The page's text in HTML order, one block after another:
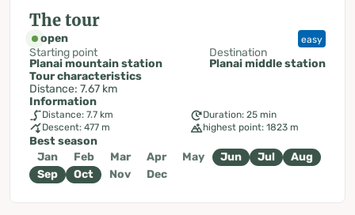
The tour
open easy
Starting point
Planai mountain station
Destination
Planai middle station
Tour characteristics
Distance: 7.67 km
Information
Distance: 7.7 km
Duration: 25 min
Descent: 477 m
highest point: 1823 m
Best season
Jan
Feb Mar Apr May Jun Jul
Aug
Sep
Oct Nov Dec